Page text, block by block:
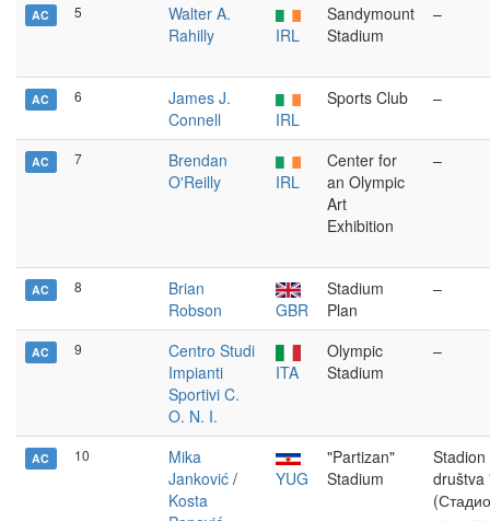
AC 5
Walter A.
Rahilly
IRL
Sandymount
Stadium
–
AC 6
James J.
Connell
IRL
Sports Club –
AC 7
Brendan
O'Reilly
IRL
Center for
an Olympic
Art
Exhibition
–
AC 8
Brian
Robson
GBR
Stadium
Plan
–
AC 9
Centro Studi
Impianti
Sportivi C.
O. N. I.
ITA
Olympic
Stadium
–
AC 10
Mika
Janković /
Kosta
YUG
"Partizan"
Stadium
društva